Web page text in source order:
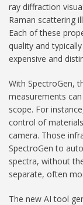
ray diffraction
Raman scattering
Each of these
quality and
expensive and
With SpectroGen,
measurements
scope. For
control of
camera. Those
SpectroGen to
spectra, without
separate, often
The new AI tool